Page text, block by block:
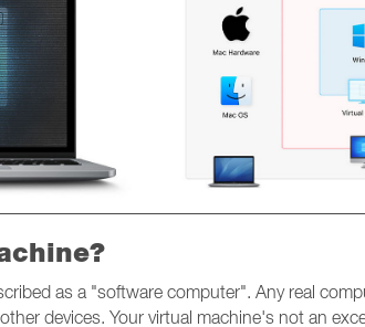
as a "software computer". Any real
devices. Your virtual machine's not an